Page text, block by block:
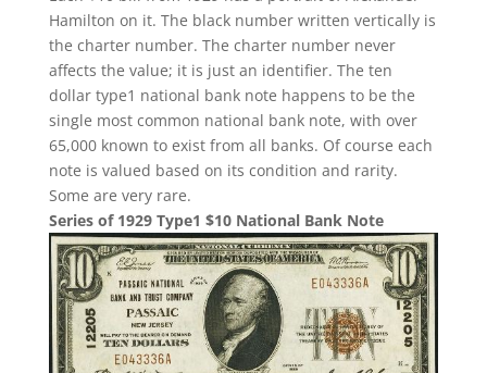
Hamilton on it. The black number written vertically is
the charter number. The charter number never
affects the value; it is just an identifier. The ten
dollar type1 national bank note happens to be the
single most common national bank note, with over
65,000 known to exist from all banks. Of course each
note is valued based on its condition and rarity.
Some are very rare.
Series of 1929 Type1 $10 National Bank Note